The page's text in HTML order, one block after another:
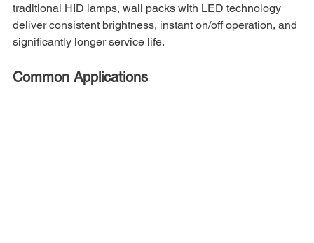
traditional HID lamps, wall packs with LED technology
deliver consistent brightness, instant on/off operation, and
significantly longer service life.
Common Applications